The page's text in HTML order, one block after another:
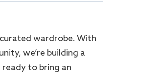
wardrobe. With
we’re building a
to bring an